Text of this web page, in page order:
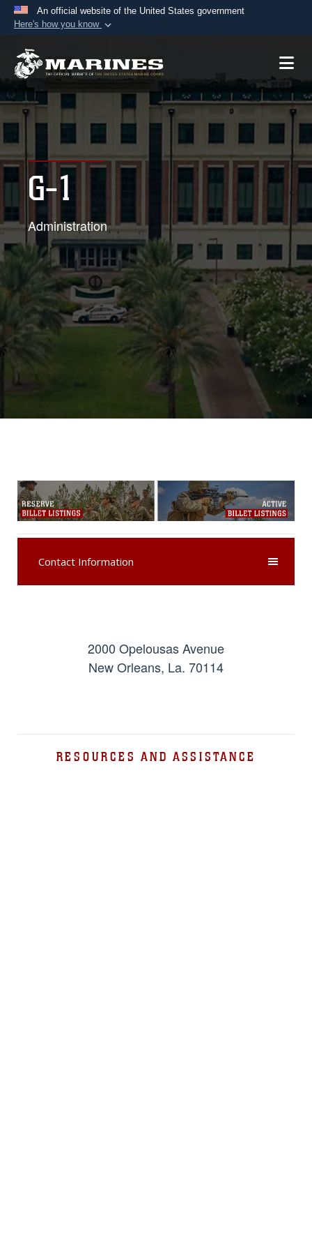
An official website of the United States government
Here's how you know
A.mil website belongs to an official U.S.
Department of Defense organization in the United
Alock ( )orhttps://means you’ve safely
connected to the .mil website. Share sensitive
information only on official, secure websites.
G-1
Administration
Contact Information
2000 Opelousas Avenue
New Orleans, La. 70114
RESOURCES AND ASSISTANCE